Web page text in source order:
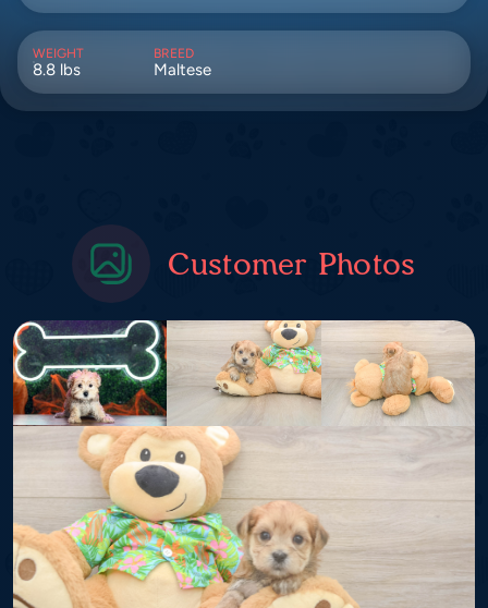
WEIGHT
8.8 lbs
BREED
Maltese
Customer Photos